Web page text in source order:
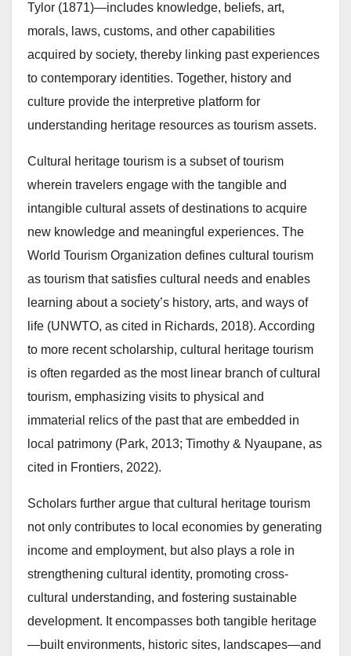
Tylor (1871)—includes knowledge, beliefs, art,
morals, laws, customs, and other capabilities
acquired by society, thereby linking past experiences
to contemporary identities. Together, history and
culture provide the interpretive platform for
understanding heritage resources as tourism assets.
Cultural heritage tourism is a subset of tourism
wherein travelers engage with the tangible and
intangible cultural assets of destinations to acquire
new knowledge and meaningful experiences. The
World Tourism Organization defines cultural tourism
as tourism that satisfies cultural needs and enables
learning about a society’s history, arts, and ways of
life (UNWTO, as cited in Richards, 2018). According
to more recent scholarship, cultural heritage tourism
is often regarded as the most linear branch of cultural
tourism, emphasizing visits to physical and
immaterial relics of the past that are embedded in
local patrimony (Park, 2013; Timothy & Nyaupane, as
cited in Frontiers, 2022).
Scholars further argue that cultural heritage tourism
not only contributes to local economies by generating
income and employment, but also plays a role in
strengthening cultural identity, promoting cross-
cultural understanding, and fostering sustainable
development. It encompasses both tangible heritage
—built environments, historic sites, landscapes—and